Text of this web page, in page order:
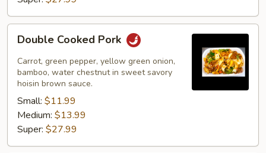
Double
Cooked
Pork
Double Cooked Pork
Carrot, green pepper, yellow green onion,
bamboo, water chestnut in sweet savory
hoisin brown sauce.
Small: $11.99
Medium: $13.99
Super: $27.99